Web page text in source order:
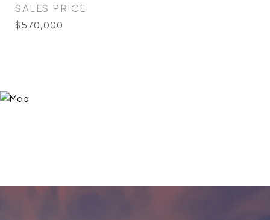
SALES PRICE
$570,000